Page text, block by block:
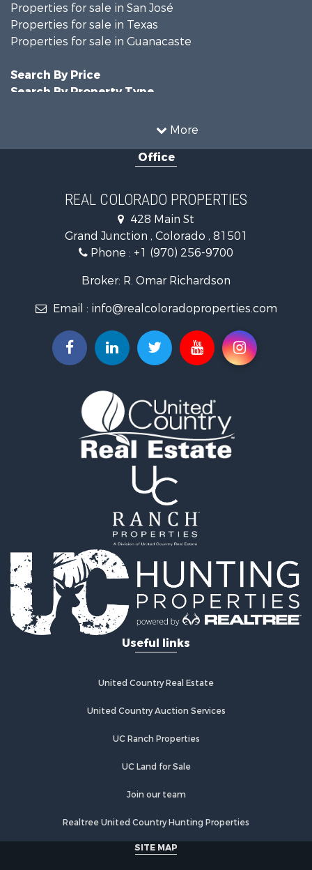
More
Properties for sale in San José
Properties for sale in Texas
Properties for sale in Guanacaste
Search By Price
Search By Property Type
Recreational Property for Sale
Businesses for Sale
Commercial Property for Sale
Owner Financing for Sale
Recreational Property for Sale
Country Homes for Sale
Luxury for Sale
Land for Sale
Mountain Property for Sale
Log Homes & Cabins for Sale
Home in Town for Sale
Log Homes & Cabins for Sale
Luxury for Sale
Mountain Property for Sale
Investment & Income for Sale
Recreational Property for Sale
Home in Town for Sale
Retirement & Active Adult for Sale
Lakefront Property for Sale
Mountain Property for Sale
Ranches for Sale
Hunting for Sale
Equine Property for Sale
Lakefront Property for Sale
Investment & Income for Sale
Recreational Property for Sale
Alternative Energy for Sale
Country Homes for Sale
Office
REAL COLORADO PROPERTIES
428 Main St
Grand Junction , Colorado , 81501
Phone : +1 (970) 256-9700
Broker: R. Omar Richardson
Email : info@realcoloradoproperties.com
Useful links
United Country Real Estate
United Country Auction Services
UC Ranch Properties
UC Land for Sale
Join our team
Realtree United Country Hunting Properties
SITE MAP